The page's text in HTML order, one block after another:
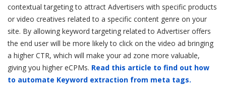
contextual targeting to attract Advertisers with specific products
or video creatives related to a specific content genre on your
site. By allowing keyword targeting related to Advertiser offers
the end user will be more likely to click on the video ad bringing
a higher CTR, which will make your ad zone more valuable,
giving you higher eCPMs. Read this article to find out how
to automate Keyword extraction from meta tags.